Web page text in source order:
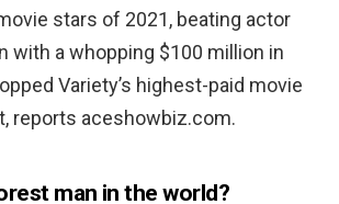
stars of 2021, beating actor
with a whopping $100 million in
Variety’s highest-paid movie
reports aceshowbiz.com.
man in the world?